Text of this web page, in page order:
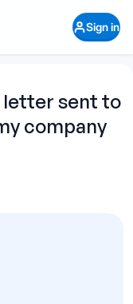
Sign in
letter sent to
company